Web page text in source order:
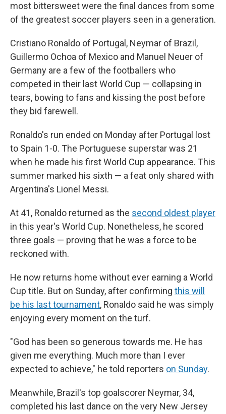
most bittersweet were the final dances from some
of the greatest soccer players seen in a generation.
Cristiano Ronaldo of Portugal, Neymar of Brazil,
Guillermo Ochoa of Mexico and Manuel Neuer of
Germany are a few of the footballers who
competed in their last World Cup — collapsing in
tears, bowing to fans and kissing the post before
they bid farewell.
Ronaldo's run ended on Monday after Portugal lost
to Spain 1-0. The Portuguese superstar was 21
when he made his first World Cup appearance. This
summer marked his sixth — a feat only shared with
Argentina's Lionel Messi.
At 41, Ronaldo returned as the second oldest player
in this year's World Cup. Nonetheless, he scored
three goals — proving that he was a force to be
reckoned with.
He now returns home without ever earning a World
Cup title. But on Sunday, after confirming this will
be his last tournament, Ronaldo said he was simply
enjoying every moment on the turf.
"God has been so generous towards me. He has
given me everything. Much more than I ever
expected to achieve," he told reporters on Sunday.
Meanwhile, Brazil's top goalscorer Neymar, 34,
completed his last dance on the very New Jersey